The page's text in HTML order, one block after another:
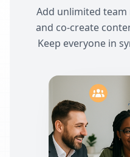
Add unlimited team
and co-create
Keep everyone in